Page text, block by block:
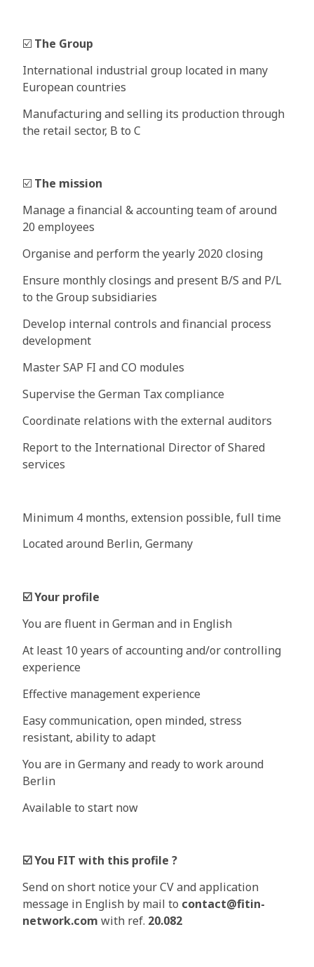
☑️ The Group
International industrial group located in many
European countries
Manufacturing and selling its production through
the retail sector, B to C
☑️ The mission
Manage a financial & accounting team of around
20 employees
Organise and perform the yearly 2020 closing
Ensure monthly closings and present B/S and P/L
to the Group subsidiaries
Develop internal controls and financial process
development
Master SAP FI and CO modules
Supervise the German Tax compliance
Coordinate relations with the external auditors
Report to the International Director of Shared
services
Minimum 4 months, extension possible, full time
Located around Berlin, Germany
☑Your profile
You are fluent in German and in English
At least 10 years of accounting and/or controlling
experience
Effective management experience
Easy communication, open minded, stress
resistant, ability to adapt
You are in Germany and ready to work around
Berlin
Available to start now
☑You FIT with this profile ?
Send on short notice your CV and application
message in English by mail to contact@fitin-
network.com with ref. 20.082